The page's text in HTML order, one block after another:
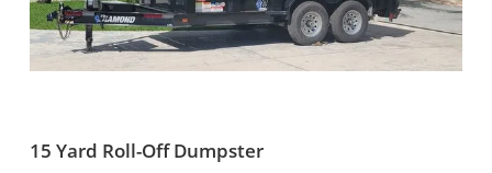
15 Yard Roll-Off Dumpster